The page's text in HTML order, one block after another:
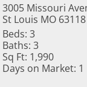
3005 Missouri
St Louis MO 63118
Beds: 3
Baths: 3
Sq Ft: 1,990
Days on Market: 1